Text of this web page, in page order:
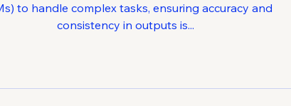
to handle complex tasks, ensuring accuracy and
consistency in outputs is...